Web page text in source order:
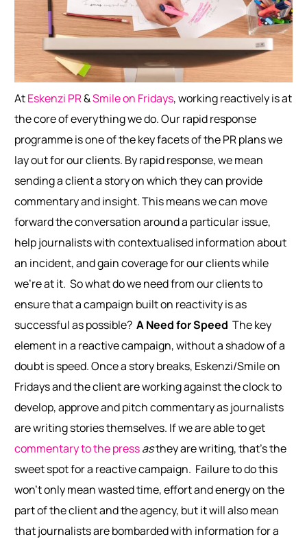
AtEskenzi PR&Smile on Fridays, working reactively is at
the core of everything we do. Our rapid response
programme is one of the key facets of the PR plans we
lay out for our clients. By rapid response, we mean
sending a client a story on which they can provide
commentary and insight. This means we can move
forward the conversation around a particular issue,
help journalists with contextualised information about
an incident, and gain coverage for our clients while
we’re at it. So what do we need from our clients to
ensure that a campaign built on reactivity is as
successful as possible? A Need for Speed The key
element in a reactive campaign, without a shadow of a
doubt is speed. Once a story breaks, Eskenzi/Smile on
Fridays and the client are working against the clock to
develop, approve and pitch commentary as journalists
are writing stories themselves. If we are able to get
commentary to the pressasthey are writing, that’s the
sweet spot for a reactive campaign. Failure to do this
won’t only mean wasted time, effort and energy on the
part of the client and the agency, but it will also mean
that journalists are bombarded with information for a